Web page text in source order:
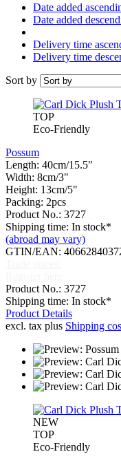
Date added
Date added
Delivery time
Delivery time
Sort by
TOP
Eco-Friendly
Possum
Length: 40cm/15.5"
Width: 8cm/3"
Height: 13cm/5"
Packing: 2pcs
Product No.: 3727
Shipping time: In stock*
(abroad may vary)
GTIN/EAN:
Product No.: 3727
Shipping time: In stock*
Product Details
excl. tax plus Shipping
NEW
TOP
Eco-Friendly